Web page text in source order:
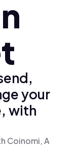
your
with
Coinomi, A